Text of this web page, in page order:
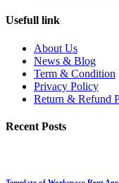
Usefull link
About Us
News & Blog
Term & Condition
Privacy Policy
Return & Refund
Recent Posts